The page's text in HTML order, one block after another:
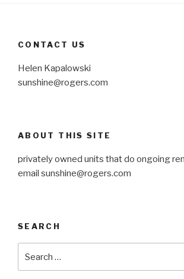
CONTACT US
Helen Kapalowski
sunshine@rogers.com
ABOUT THIS SITE
privately owned units that do ongoing
email sunshine@rogers.com
SEARCH
for: